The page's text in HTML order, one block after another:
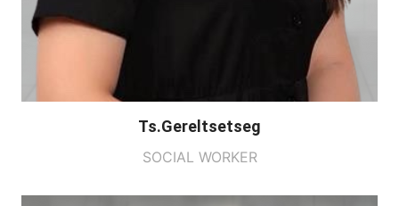
Ts.Gereltsetseg
SOCIAL WORKER